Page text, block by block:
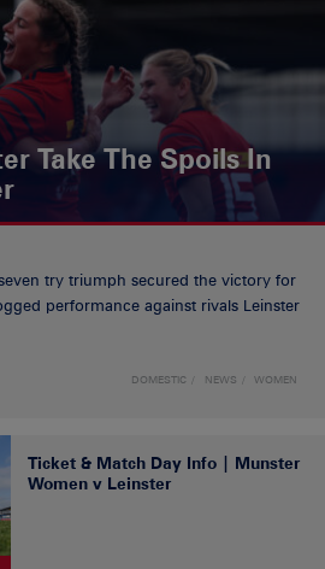
Take The Spoils In
try triumph secured the victory for
performance against rivals Leinster
DOMESTIC NEWS WOMEN
Ticket & Match Day Info | Munster
Women v Leinster